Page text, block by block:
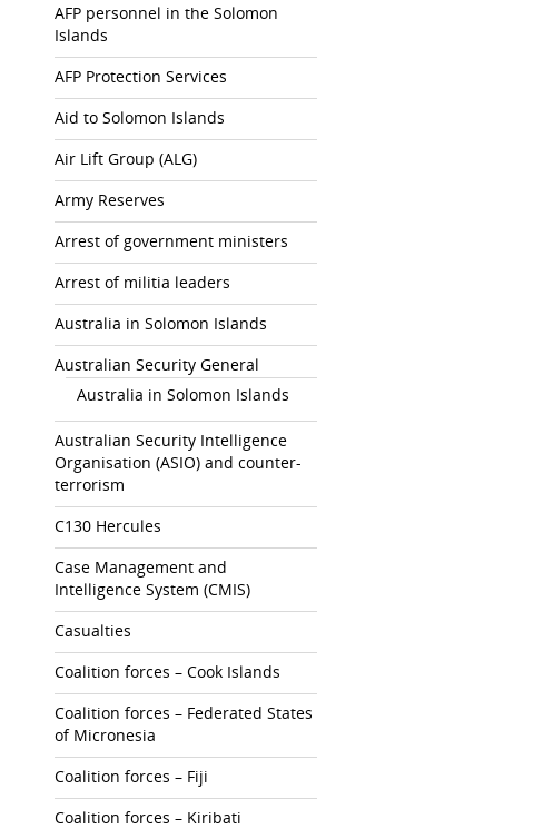
AFP personnel in the Solomon
Islands
AFP Protection Services
Aid to Solomon Islands
Air Lift Group (ALG)
Army Reserves
Arrest of government ministers
Arrest of militia leaders
Australia in Solomon Islands
Australian Security General
Australia in Solomon Islands
Australian Security Intelligence
Organisation (ASIO) and counter-
terrorism
C130 Hercules
Case Management and
Intelligence System (CMIS)
Casualties
Coalition forces – Cook Islands
Coalition forces – Federated States
of Micronesia
Coalition forces – Fiji
Coalition forces – Kiribati